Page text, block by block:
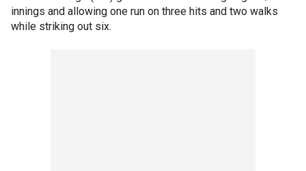
innings and allowing one run on three hits and two walks
while striking out six.